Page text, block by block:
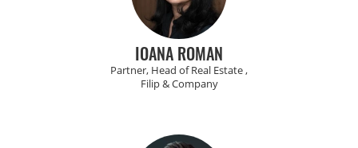
IOANA ROMAN
Partner, Head of Real Estate ,
Filip & Company